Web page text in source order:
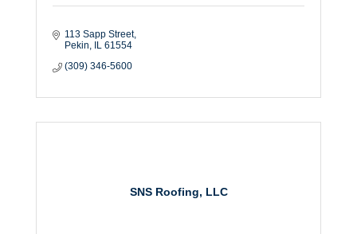
113 Sapp Street
Pekin
IL 61554
(309) 346-5600
SNS Roofing, LLC